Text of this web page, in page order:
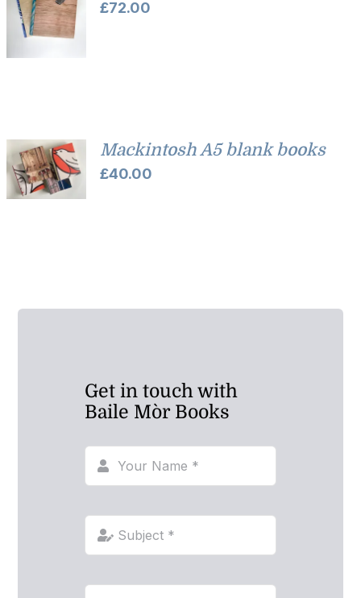
£72.00
Mackintosh A5 blank books
£40.00
Get in touch with
Baile Mòr Books